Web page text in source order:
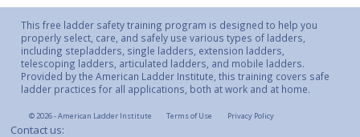
This free ladder safety training program is designed to help you
properly select, care, and safely use various types of ladders,
including stepladders, single ladders, extension ladders,
telescoping ladders, articulated ladders, and mobile ladders.
Provided by the American Ladder Institute, this training covers safe
ladder practices for all applications, both at work and at home.
© 2026 - American Ladder Institute Terms of Use Privacy Policy
Contact us: